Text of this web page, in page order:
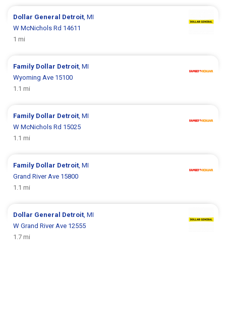
Dollar General Detroit , MI
W McNichols Rd 14611
1 mi
Family Dollar Detroit , MI
Wyoming Ave 15100
1.1 mi
Family Dollar Detroit , MI
W McNichols Rd 15025
1.1 mi
Family Dollar Detroit , MI
Grand River Ave 15800
1.1 mi
Dollar General Detroit , MI
W Grand River Ave 12555
1.7 mi